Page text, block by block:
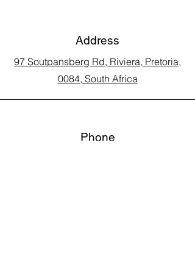
Address
97 Soutpansberg Rd, Riviera, Pretoria,
0084, South Africa
Phone